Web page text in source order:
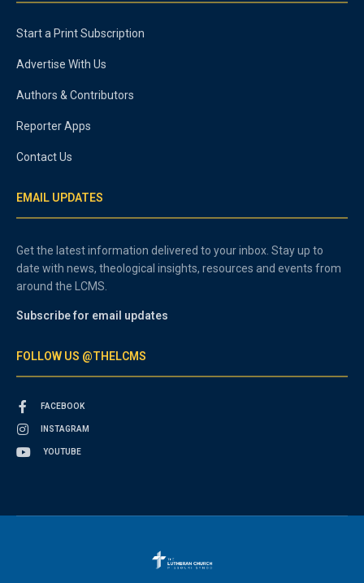
Start a Print Subscription
Advertise With Us
Authors & Contributors
Reporter Apps
Contact Us
EMAIL UPDATES
Get the latest information delivered to your inbox. Stay up to
date with news, theological insights, resources and events from
around the LCMS.
Subscribe for email updates
FOLLOW US @THELCMS
FACEBOOK
INSTAGRAM
YOUTUBE